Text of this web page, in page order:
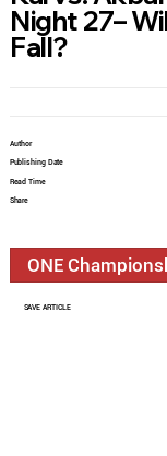
Author
Publishing Date
Read Time
Share
ONE
SAVE ARTICLE
Night 27–
Fall?